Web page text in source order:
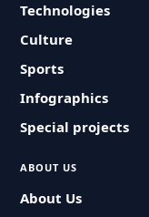
Technologies
Culture
Sports
Infographics
Special projects
ABOUT US
About Us